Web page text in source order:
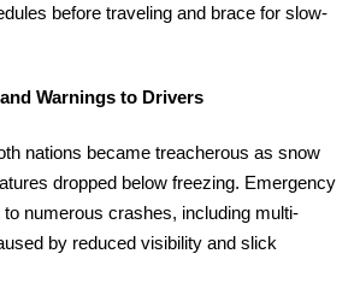
before traveling and brace for slow-
Warnings to Drivers
nations became treacherous as snow
dropped below freezing. Emergency
numerous crashes, including multi-
by reduced visibility and slick